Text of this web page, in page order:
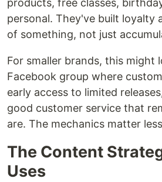
products, free classes,
personal. They've built loyalty
of something, not just
For smaller brands, this might
Facebook group where
early access to limited
good customer service that
are. The mechanics matter
The Content
Uses